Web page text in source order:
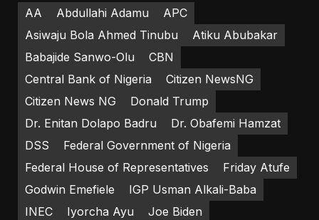
AA Abdullahi Adamu
APC
Asiwaju Bola Ahmed Tinubu
Atiku Abubakar
Babajide Sanwo-Olu
CBN
Central Bank of Nigeria
Citizen NewsNG
Citizen News NG
Donald Trump
Dr. Enitan Dolapo Badru
Dr. Obafemi Hamzat
DSS
Federal Government of Nigeria
Federal House of Representatives
Friday Atufe
Godwin Emefiele
IGP Usman Alkali-Baba
INEC
Iyorcha Ayu
Joe Biden